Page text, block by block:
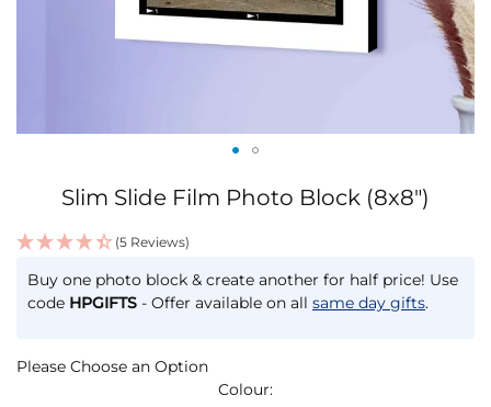
beginning
the
images
Slim Slide Film Photo Block (8x8")
(5 Reviews)
STOCK
Buy one photo block & create another for half price! Use
code HPGIFTS - Offer available on all same day gifts.
Please Choose an Option
Colour